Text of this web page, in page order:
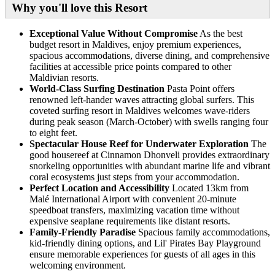
Why you'll love this Resort
Exceptional Value Without Compromise As the best
budget resort in Maldives, enjoy premium experiences,
spacious accommodations, diverse dining, and comprehensive
facilities at accessible price points compared to other
Maldivian resorts.
World-Class Surfing Destination Pasta Point offers
renowned left-hander waves attracting global surfers. This
coveted surfing resort in Maldives welcomes wave-riders
during peak season (March-October) with swells ranging four
to eight feet.
Spectacular House Reef for Underwater Exploration The
good housereef at Cinnamon Dhonveli provides extraordinary
snorkeling opportunities with abundant marine life and vibrant
coral ecosystems just steps from your accommodation.
Perfect Location and Accessibility Located 13km from
Malé International Airport with convenient 20-minute
speedboat transfers, maximizing vacation time without
expensive seaplane requirements like distant resorts.
Family-Friendly Paradise Spacious family accommodations,
kid-friendly dining options, and Lil' Pirates Bay Playground
ensure memorable experiences for guests of all ages in this
welcoming environment.